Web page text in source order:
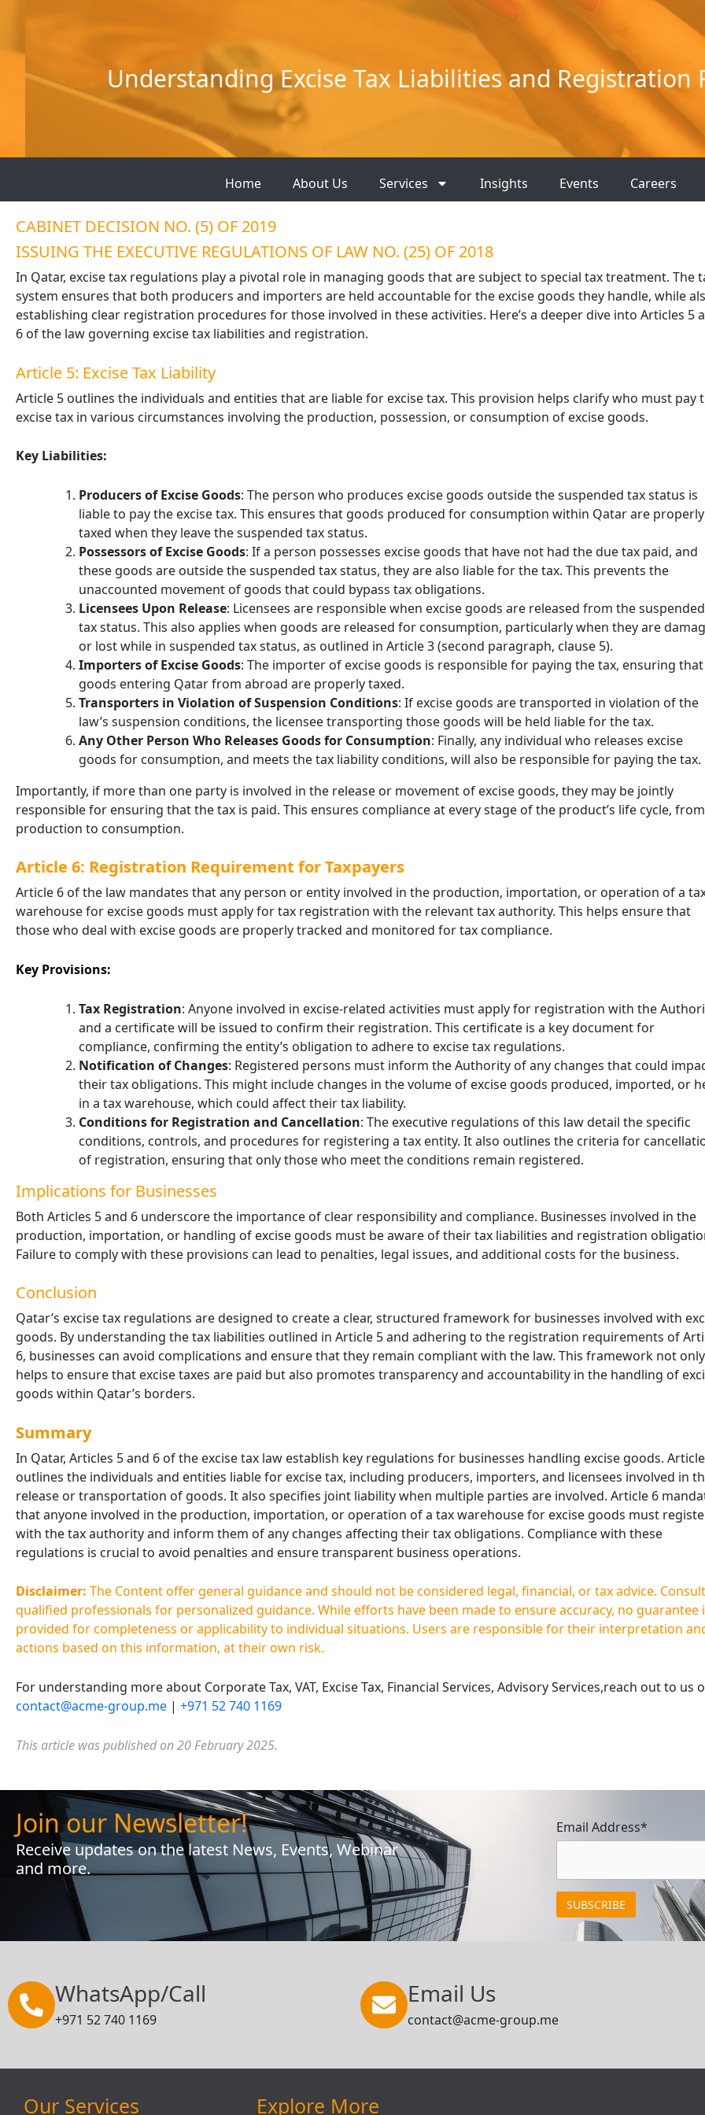
Understanding Excise Tax Liabilities and
Home About Us Services Insights Events Careers
CABINET DECISION NO. (5) OF 2019
ISSUING THE EXECUTIVE REGULATIONS OF LAW NO. (25) OF 2018
In Qatar, excise tax regulations play a pivotal role in managing goods that are subject to special tax treatment. The
system ensures that both producers and importers are held accountable for the excise goods they handle, while
establishing clear registration procedures for those involved in these activities. Here’s a deeper dive into Articles 5
6 of the law governing excise tax liabilities and registration.
Article 5: Excise Tax Liability
Article 5 outlines the individuals and entities that are liable for excise tax. This provision helps clarify who must pay
excise tax in various circumstances involving the production, possession, or consumption of excise goods.
Key Liabilities:
Producers of Excise Goods: The person who produces excise goods outside the suspended tax status is
liable to pay the excise tax. This ensures that goods produced for consumption within Qatar are properly
taxed when they leave the suspended tax status.
Possessors of Excise Goods: If a person possesses excise goods that have not had the due tax paid, and
these goods are outside the suspended tax status, they are also liable for the tax. This prevents the
unaccounted movement of goods that could bypass tax obligations.
Licensees Upon Release: Licensees are responsible when excise goods are released from the suspended
tax status. This also applies when goods are released for consumption, particularly when they are
or lost while in suspended tax status, as outlined in Article 3 (second paragraph, clause 5).
Importers of Excise Goods: The importer of excise goods is responsible for paying the tax, ensuring that
goods entering Qatar from abroad are properly taxed.
Transporters in Violation of Suspension Conditions: If excise goods are transported in violation of the
law’s suspension conditions, the licensee transporting those goods will be held liable for the tax.
Any Other Person Who Releases Goods for Consumption: Finally, any individual who releases excise
goods for consumption, and meets the tax liability conditions, will also be responsible for paying the tax.
Importantly, if more than one party is involved in the release or movement of excise goods, they may be jointly
responsible for ensuring that the tax is paid. This ensures compliance at every stage of the product’s life cycle, from
production to consumption.
Article 6: Registration Requirement for Taxpayers
Article 6 of the law mandates that any person or entity involved in the production, importation, or operation of a
warehouse for excise goods must apply for tax registration with the relevant tax authority. This helps ensure that
those who deal with excise goods are properly tracked and monitored for tax compliance.
Key Provisions:
Tax Registration: Anyone involved in excise-related activities must apply for registration with the
and a certificate will be issued to confirm their registration. This certificate is a key document for
compliance, confirming the entity’s obligation to adhere to excise tax regulations.
Notification of Changes: Registered persons must inform the Authority of any changes that could
their tax obligations. This might include changes in the volume of excise goods produced, imported, or
in a tax warehouse, which could affect their tax liability.
Conditions for Registration and Cancellation: The executive regulations of this law detail the specific
conditions, controls, and procedures for registering a tax entity. It also outlines the criteria for
of registration, ensuring that only those who meet the conditions remain registered.
Implications for Businesses
Both Articles 5 and 6 underscore the importance of clear responsibility and compliance. Businesses involved in the
production, importation, or handling of excise goods must be aware of their tax liabilities and registration
Failure to comply with these provisions can lead to penalties, legal issues, and additional costs for the business.
Conclusion
Qatar’s excise tax regulations are designed to create a clear, structured framework for businesses involved with
goods. By understanding the tax liabilities outlined in Article 5 and adhering to the registration requirements of
6, businesses can avoid complications and ensure that they remain compliant with the law. This framework not only
helps to ensure that excise taxes are paid but also promotes transparency and accountability in the handling of
goods within Qatar’s borders.
Summary
In Qatar, Articles 5 and 6 of the excise tax law establish key regulations for businesses handling excise goods.
outlines the individuals and entities liable for excise tax, including producers, importers, and licensees involved in
release or transportation of goods. It also specifies joint liability when multiple parties are involved. Article 6
that anyone involved in the production, importation, or operation of a tax warehouse for excise goods must
with the tax authority and inform them of any changes affecting their tax obligations. Compliance with these
regulations is crucial to avoid penalties and ensure transparent business operations.
Disclaimer: The Content offer general guidance and should not be considered legal, financial, or tax advice. Consult
qualified professionals for personalized guidance. While efforts have been made to ensure accuracy, no guarantee
provided for completeness or applicability to individual situations. Users are responsible for their interpretation
actions based on this information, at their own risk.
For understanding more about Corporate Tax, VAT, Excise Tax, Financial Services, Advisory Services,reach out to us
contact@acme-group.me | +971 52 740 1169
This article was published on 20 February 2025.
Excise Tax Crackdown: What’s
New in Saudi Arabia 2025
November 25, 2025
In 2025, Saudi Arabia’s Zakat, Tax and
Customs Authority (ZATCA) introduced
updates to the Excise Tax Implementing
Regulations to enhance compliance
monitoring …
Join our Newsletter!
Receive updates on the latest News, Events, Webinar
and more.
Email Address*
WhatsApp/Call
+971 52 740 1169
Email Us
contact@acme-group.me
Our Services Explore More